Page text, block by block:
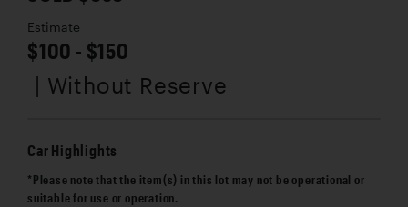
Estimate
$100 - $150
| Without Reserve
Car Highlights
*Please note that the item(s) in this lot may not be operational or
suitable for use or operation.